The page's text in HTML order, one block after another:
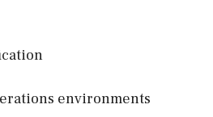
environments